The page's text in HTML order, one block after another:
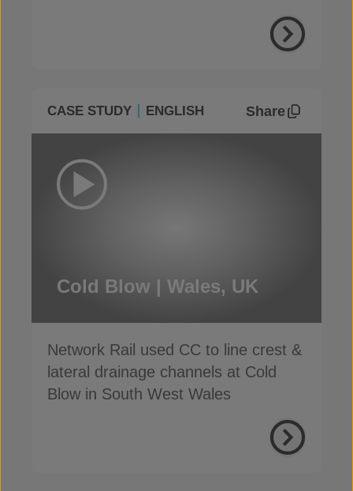
CASE STUDY ENGLISH Share
Cold Blow | Wales, UK
Network Rail used CC to line crest &
lateral drainage channels at Cold
Blow in South West Wales